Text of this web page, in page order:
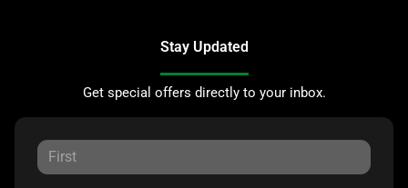
Stay Updated
Get special offers directly to your inbox.